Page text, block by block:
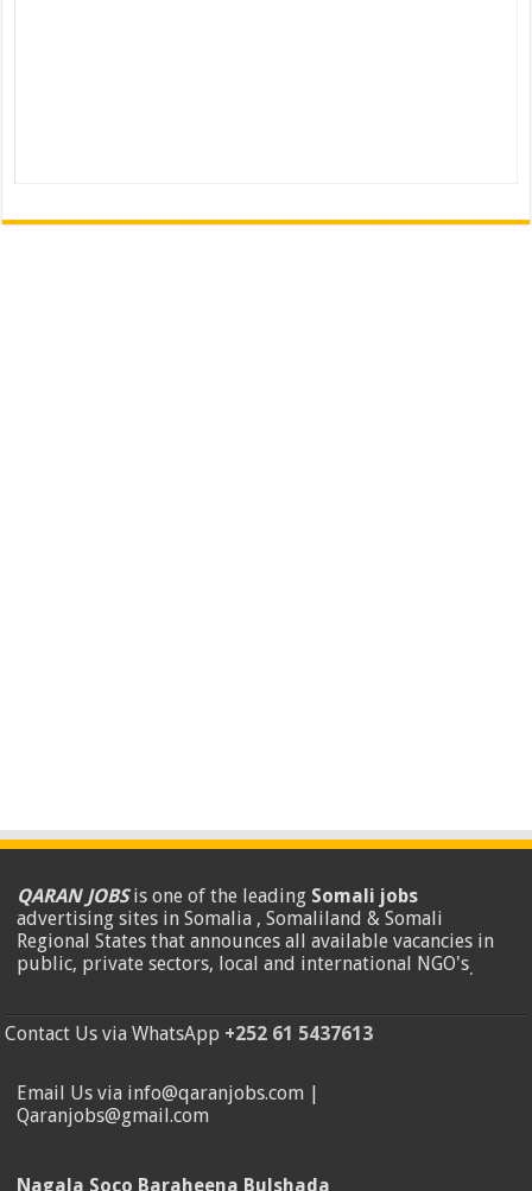
QARAN JOBSis one of the leading Somali jobs
advertising sites in Somalia , Somaliland & Somali
Regional States that announces all available vacancies in
public, private sectors, local and international NGO's.
Contact Us via WhatsApp +252 61 5437613
Email Us via info@qaranjobs.com |
Qaranjobs@gmail.com
Nagala Soco Baraheena Bulshada